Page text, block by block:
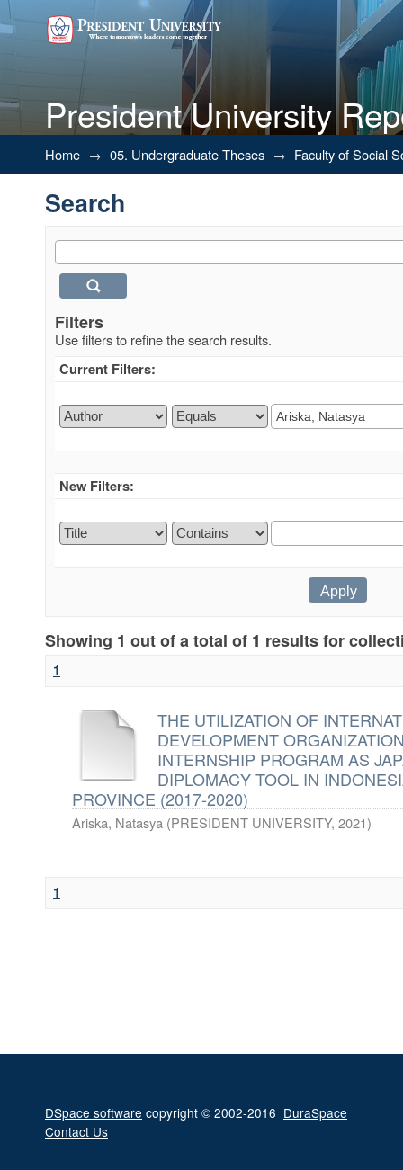
President University
Search
Home → 05. Undergraduate Theses → Faculty of Social
Search
Filters
Use filters to refine the search results.
Current Filters:
New Filters:
Showing 1 out of a total of 1 results for
1
THE UTILIZATION OF
DEVELOPMENT
INTERNSHIP PROGRAM AS
DIPLOMACY TOOL IN
PROVINCE (2017-2020)
Ariska, Natasya (PRESIDENT UNIVERSITY, 2021)
1
DSpace software copyright © 2002-2016 DuraSpace
Contact Us